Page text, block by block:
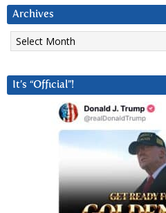
Archives
Archives
It’s “Official”!